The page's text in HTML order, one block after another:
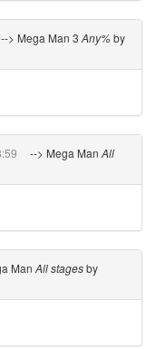
--> Mega Man 3 Any% by
--> Mega Man All
Man All stagesby